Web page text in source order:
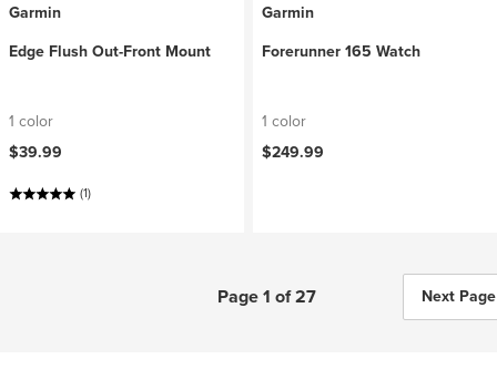
Garmin
Edge Flush Out-Front Mount
1 color
$39.99
(1)
Garmin
Forerunner 165 Watch
1 color
$249.99
Page 1 of 27 Next Page